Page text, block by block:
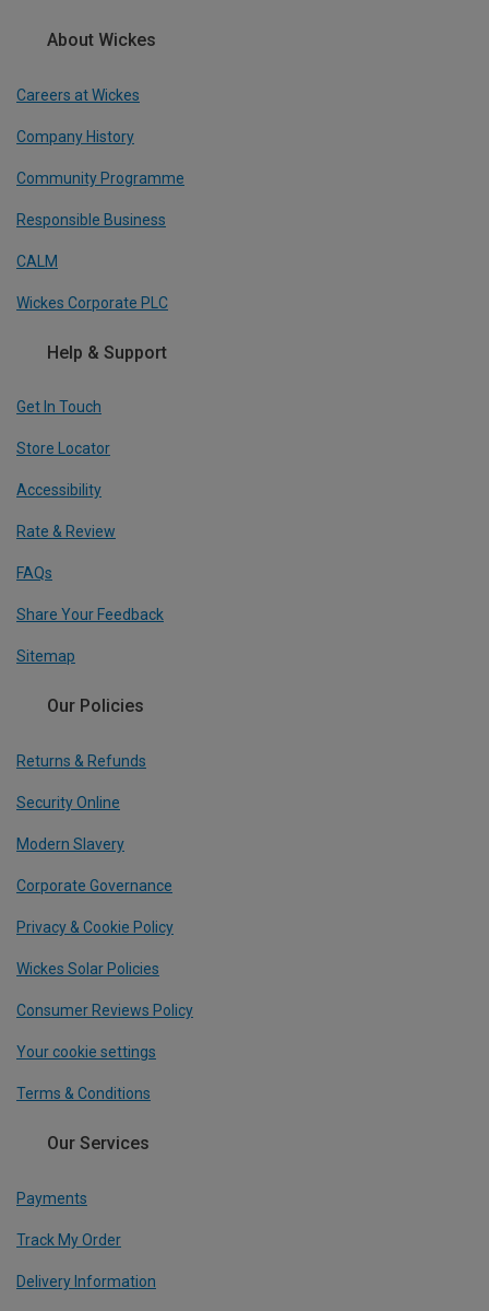
About Wickes
Careers at Wickes
Company History
Community Programme
Responsible Business
CALM
Wickes Corporate PLC
Help & Support
Get In Touch
Store Locator
Accessibility
Rate & Review
FAQs
Share Your Feedback
Sitemap
Our Policies
Returns & Refunds
Security Online
Modern Slavery
Corporate Governance
Privacy & Cookie Policy
Wickes Solar Policies
Consumer Reviews Policy
Your cookie settings
Terms & Conditions
Our Services
Payments
Track My Order
Delivery Information